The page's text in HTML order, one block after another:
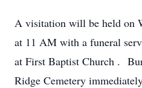
A visitation will be held on
at 11 AM with a funeral
at First Baptist Church .
Ridge Cemetery